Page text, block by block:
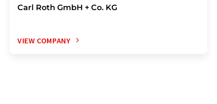
Carl Roth GmbH + Co. KG
VIEW COMPANY